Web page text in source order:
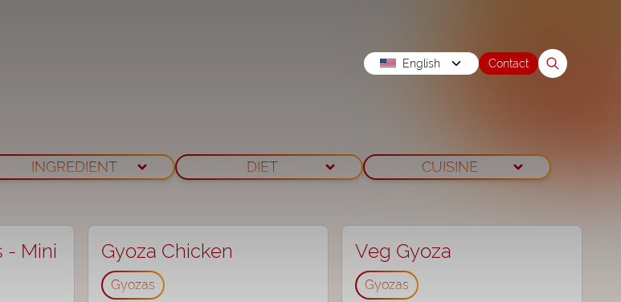
English Contact
INGREDIENT DIET CUISINE
- Mini Gyoza Chicken
Gyozas
Veg Gyoza
Gyozas